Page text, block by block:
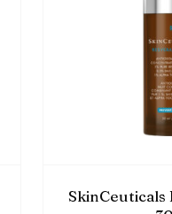
SkinCeuticals